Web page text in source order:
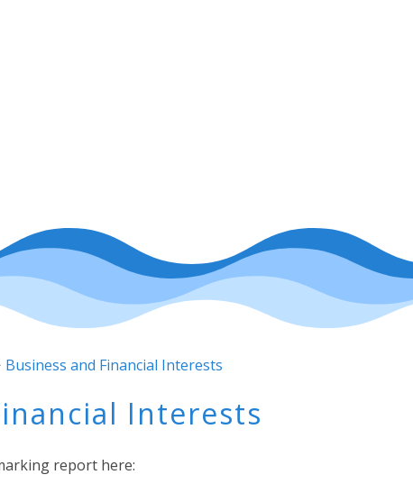
Business and Financial Interests
Interests
report here: